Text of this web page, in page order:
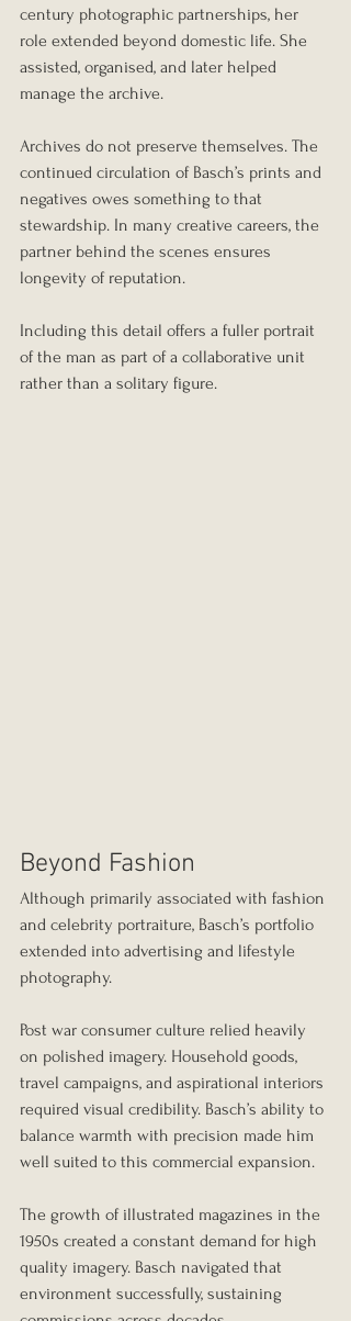
century photographic partnerships, her
role extended beyond domestic life. She
assisted, organised, and later helped
manage the archive.
Archives do not preserve themselves. The
continued circulation of Basch’s prints and
negatives owes something to that
stewardship. In many creative careers, the
partner behind the scenes ensures
longevity of reputation.
Including this detail offers a fuller portrait
of the man as part of a collaborative unit
rather than a solitary figure.
Beyond Fashion
Although primarily associated with fashion
and celebrity portraiture, Basch’s portfolio
extended into advertising and lifestyle
photography.
Post war consumer culture relied heavily
on polished imagery. Household goods,
travel campaigns, and aspirational interiors
required visual credibility. Basch’s ability to
balance warmth with precision made him
well suited to this commercial expansion.
The growth of illustrated magazines in the
1950s created a constant demand for high
quality imagery. Basch navigated that
environment successfully, sustaining